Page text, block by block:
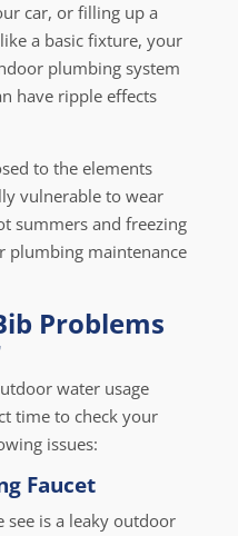
car, or filling up a
a basic fixture, your
plumbing system
have ripple effects
to the elements
vulnerable to wear
summers and freezing
plumbing maintenance
Problems
water usage
time to check your
issues:
Faucet
see is a leaky outdoor